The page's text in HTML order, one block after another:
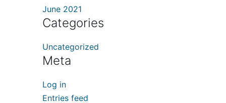
June 2021
Categories
Uncategorized
Meta
Log in
Entries feed